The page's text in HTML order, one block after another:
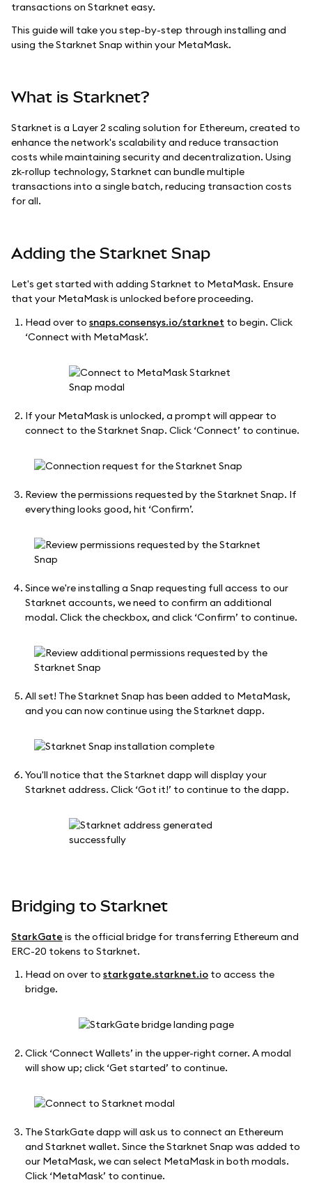
transactions on Starknet easy.
This guide will take you step-by-step through installing and
using the Starknet Snap within your MetaMask.
What is Starknet?
Starknet is a Layer 2 scaling solution for Ethereum, created to
enhance the network's scalability and reduce transaction
costs while maintaining security and decentralization. Using
zk-rollup technology, Starknet can bundle multiple
transactions into a single batch, reducing transaction costs
for all.
Adding the Starknet Snap
Let's get started with adding Starknet to MetaMask. Ensure
that your MetaMask is unlocked before proceeding.
Head over to snaps.consensys.io/starknet to begin. Click
‘Connect with MetaMask’.
If your MetaMask is unlocked, a prompt will appear to
connect to the Starknet Snap. Click ‘Connect’ to continue.
Review the permissions requested by the Starknet Snap. If
everything looks good, hit ‘Confirm’.
Since we're installing a Snap requesting full access to our
Starknet accounts, we need to confirm an additional
modal. Click the checkbox, and click ‘Confirm’ to continue.
All set! The Starknet Snap has been added to MetaMask,
and you can now continue using the Starknet dapp.
You'll notice that the Starknet dapp will display your
Starknet address. Click ‘Got it!’ to continue to the dapp.
Bridging to Starknet
StarkGate is the official bridge for transferring Ethereum and
ERC-20 tokens to Starknet.
Head on over to starkgate.starknet.io to access the
bridge.
Click ‘Connect Wallets’ in the upper-right corner. A modal
will show up; click ‘Get started’ to continue.
The StarkGate dapp will ask us to connect an Ethereum
and Starknet wallet. Since the Starknet Snap was added to
our MetaMask, we can select MetaMask in both modals.
Click ‘MetaMask’ to continue.